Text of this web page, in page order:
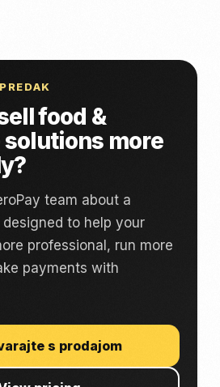
food &
more
team about a
to help your
professional, run more
payments with
s prodajom